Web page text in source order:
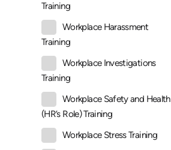
Training
Workplace Harassment
Training
Workplace Investigations
Training
Workplace Safety and Health
(HR’s Role) Training
Workplace Stress Training